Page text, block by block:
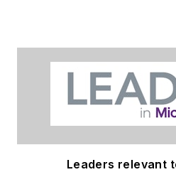
Leaders relevant